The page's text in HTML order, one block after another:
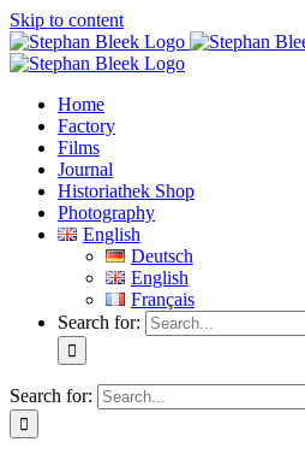
Skip to content
Home
Factory
Films
Journal
Historiathek Shop
Photography
English
Deutsch
English
Français
Search for:
Search for: